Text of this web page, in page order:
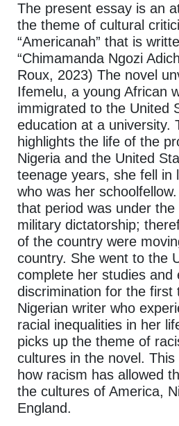
The present essay is an
the theme of cultural
“Americanah” that is
“Chimamanda Ngozi
Roux, 2023) The novel
Ifemelu, a young African
immigrated to the United
education at a university.
highlights the life of the
Nigeria and the United
teenage years, she fell in
who was her
that period was under
military dictatorship;
of the country were
country. She went to the
complete her studies and
discrimination for the first
Nigerian writer who
racial inequalities in her
picks up the theme of
cultures in the novel.
how racism has allowed
the cultures of America,
England.